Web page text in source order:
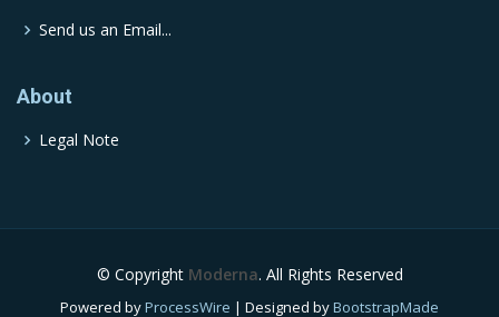
Send us an Email...
About
Legal Note
© Copyright Moderna. All Rights Reserved
Powered byProcessWire | Designed byBootstrapMade